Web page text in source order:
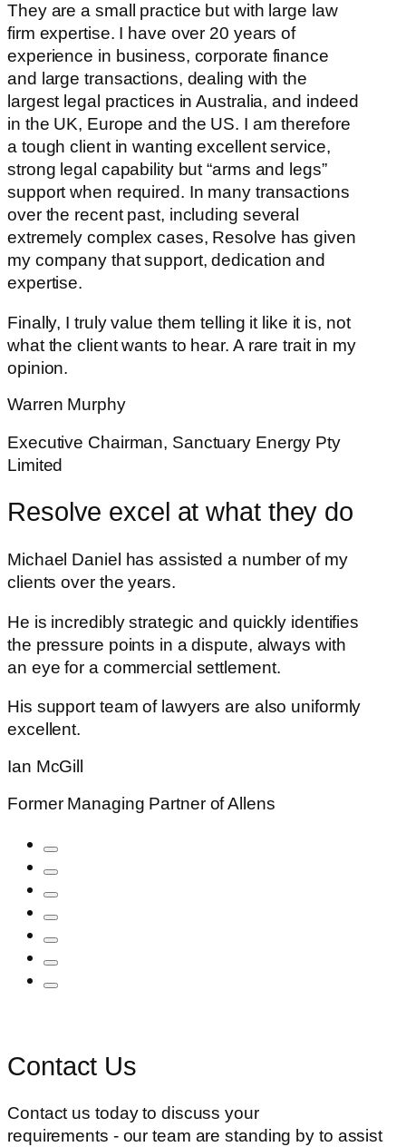
They are a small practice but with large law
firm expertise. I have over 20 years of
experience in business, corporate finance
and large transactions, dealing with the
largest legal practices in Australia, and indeed
in the UK, Europe and the US. I am therefore
a tough client in wanting excellent service,
strong legal capability but “arms and legs”
support when required. In many transactions
over the recent past, including several
extremely complex cases, Resolve has given
my company that support, dedication and
expertise.
Finally, I truly value them telling it like it is, not
what the client wants to hear. A rare trait in my
opinion.
Warren Murphy
Executive Chairman, Sanctuary Energy Pty
Limited
Resolve excel at what they do
Michael Daniel has assisted a number of my
clients over the years.
He is incredibly strategic and quickly identifies
the pressure points in a dispute, always with
an eye for a commercial settlement.
His support team of lawyers are also uniformly
excellent.
Ian McGill
Former Managing Partner of Allens
Contact Us
Contact us today to discuss your
requirements - our team are standing by to assist